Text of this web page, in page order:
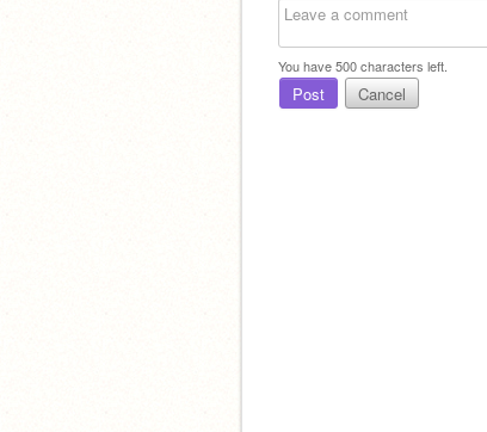
You have500characters left.
Post Cancel